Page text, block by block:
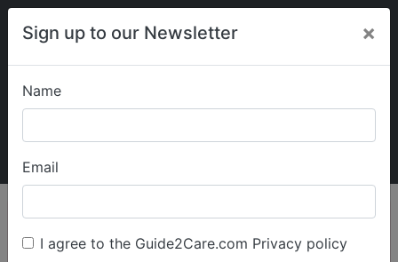
Sign up to our Newsletter ×
Name
Email
I agree to the Guide2Care.com Privacy policy
My Guide2Care
Find Care
Search